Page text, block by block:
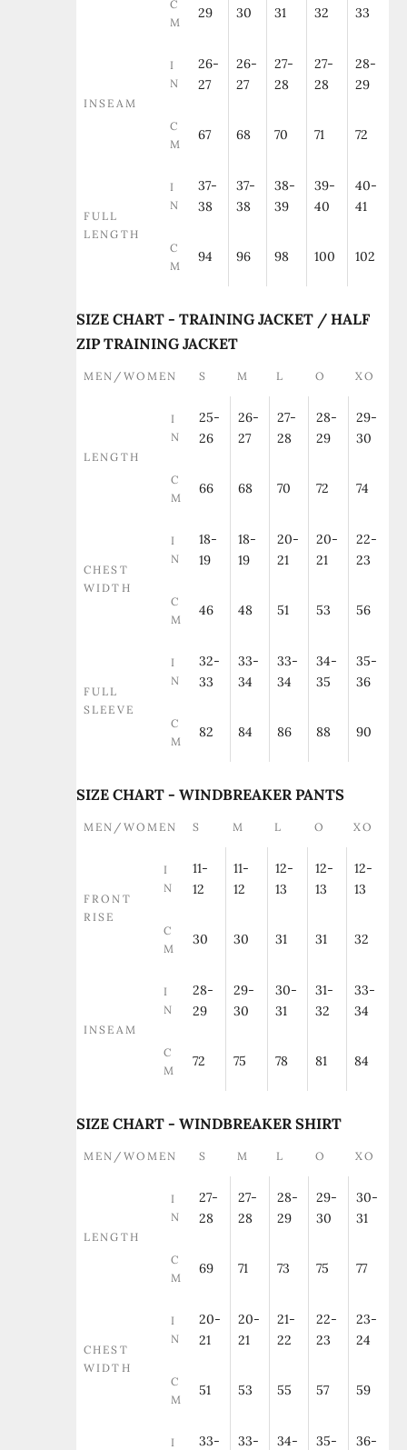
C
M
29 30 31 32 33
INSEAM
I
N
26-
27
26-
27
27-
28
27-
28
28-
29
C
M
67 68 70 71 72
FULL
LENGTH
I
N
37-
38
37-
38
38-
39
39-
40
40-
41
C
M
94 96 98 100 102
SIZE CHART - TRAINING JACKET / HALF
ZIP TRAINING JACKET
MEN/WOMEN S M L O XO
LENGTH
I
N
25-
26
26-
27
27-
28
28-
29
29-
30
C
M
66 68 70 72 74
CHEST
WIDTH
I
N
18-
19
18-
19
20-
21
20-
21
22-
23
C
M
46 48 51 53 56
FULL
SLEEVE
I
N
32-
33
33-
34
33-
34
34-
35
35-
36
C
M
82 84 86 88 90
SIZE CHART - WINDBREAKER PANTS
MEN/WOMEN S M L O XO
FRONT
RISE
I
N
11-
12
11-
12
12-
13
12-
13
12-
13
C
M
30 30 31 31 32
INSEAM
I
N
28-
29
29-
30
30-
31
31-
32
33-
34
C
M
72 75 78 81 84
SIZE CHART - WINDBREAKER SHIRT
MEN/WOMEN S M L O XO
LENGTH
I
N
27-
28
27-
28
28-
29
29-
30
30-
31
C
M
69 71 73 75 77
CHEST
WIDTH
I
N
20-
21
20-
21
21-
22
22-
23
23-
24
C
M
51 53 55 57 59
I
33-
33-
34-
35-
36-